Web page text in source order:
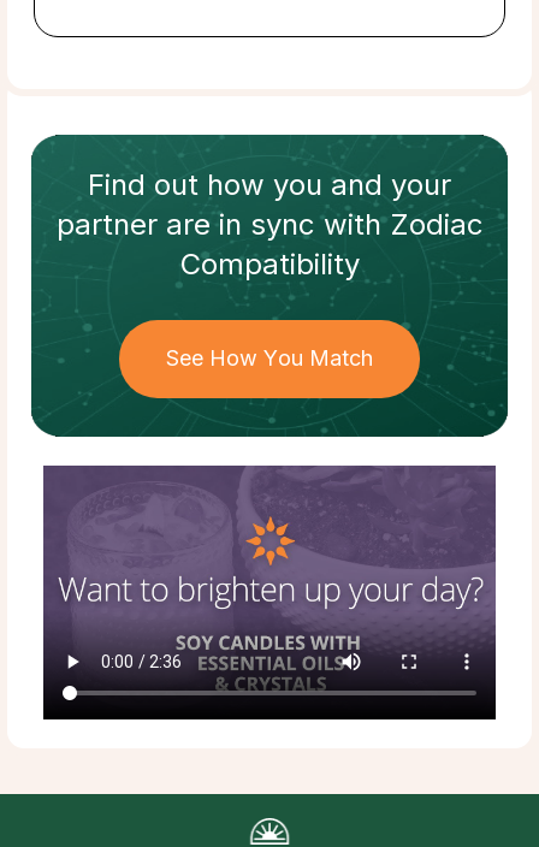
Find out how you and your
partnerare in sync withZodiac
Compatibility
See How You Match